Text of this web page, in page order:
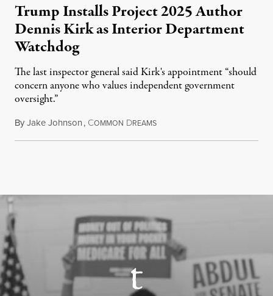
Trump Installs Project 2025 Author
Dennis Kirk as Interior Department
Watchdog
The last inspector general said Kirk's appointment “should
concern anyone who values independent government
oversight.”
ByJake Johnson, COMMON DREAMSAugust 6, 2026